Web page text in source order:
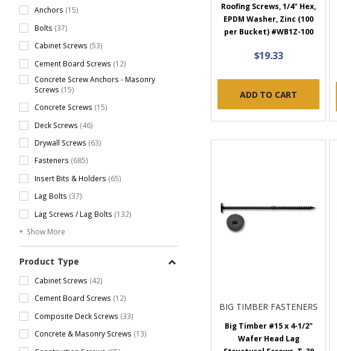
Anchors (15)
Bolts (37)
Cabinet Screws (53)
Cement Board Screws (12)
Concrete Screw Anchors - Masonry
Screws (15)
Concrete Screws (15)
Deck Screws (46)
Drywall Screws (63)
Fasteners (685)
Insert Bits & Holders (65)
Lag Bolts (37)
Lag Screws / Lag Bolts (132)
Show More
Product Type
Cabinet Screws (42)
Cement Board Screws (12)
Composite Deck Screws (33)
Concrete & Masonry Screws (13)
Roofing Screws, 1/4" Hex,
EPDM Washer, Zinc (100
per Bucket) #WB1Z-100
$19.33
ADD TO CART
BIG TIMBER FASTENERS
Big Timber #15 x 4-1/2"
Wafer Head Lag